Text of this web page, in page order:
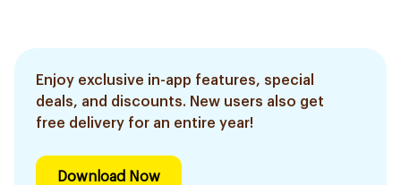
Enjoy exclusive in-app features, special
deals, and discounts. New users also get
free delivery for an entire year!
Download Now